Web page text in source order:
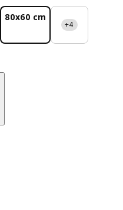
80x60 cm
+4